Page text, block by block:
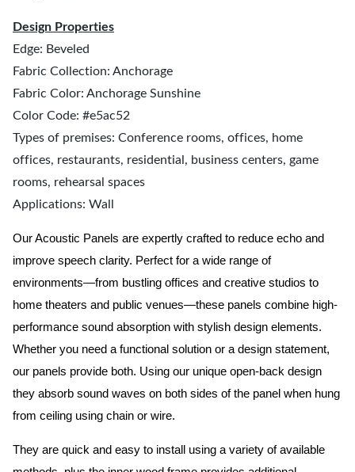
Design Properties
Edge: Beveled
Fabric Collection: Anchorage
Fabric Color: Anchorage Sunshine
Color Code: #e5ac52
Types of premises: Conference rooms, offices, home
offices, restaurants, residential, business centers, game
rooms, rehearsal spaces
Applications: Wall
Our Acoustic Panels are expertly crafted to reduce echo and
improve speech clarity. Perfect for a wide range of
environments—from bustling offices and creative studios to
home theaters and public venues—these panels combine high-
performance sound absorption with stylish design elements.
Whether you need a functional solution or a design statement,
our panels provide both. Using our unique open-back design
they absorb sound waves on both sides of the panel when hung
from ceiling using chain or wire.
They are quick and easy to install using a variety of available